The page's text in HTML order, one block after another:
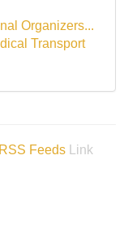
Organizers...
Transport
RSS Feeds
Link